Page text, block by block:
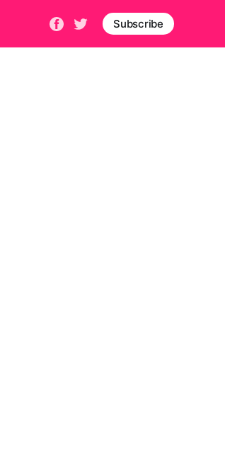
Subscribe